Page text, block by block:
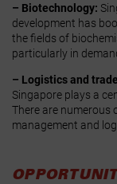
– Biotechnology:
development has
the fields of
particularly in
– Logistics and
Singapore plays a
There are numerous
management and